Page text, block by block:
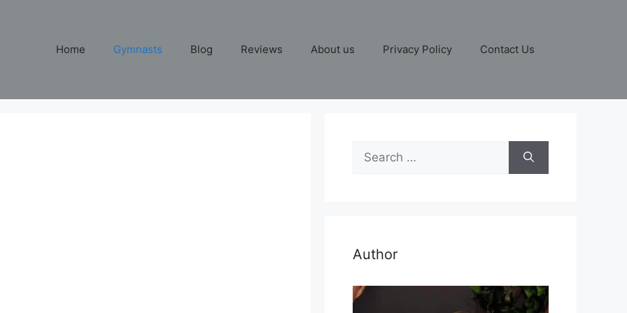
Home Gymnasts Blog Reviews About us Privacy Policy Contact Us
Search
for:
Author